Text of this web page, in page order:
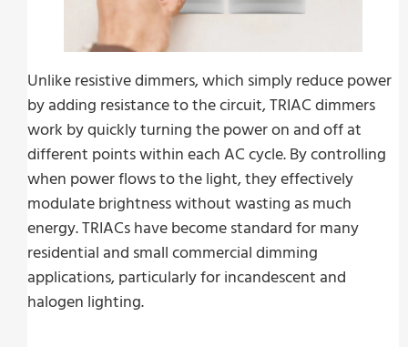
Unlike resistive dimmers, which simply reduce power
by adding resistance to the circuit, TRIAC dimmers
work by quickly turning the power on and off at
different points within each AC cycle. By controlling
when power flows to the light, they effectively
modulate brightness without wasting as much
energy. TRIACs have become standard for many
residential and small commercial dimming
applications, particularly for incandescent and
halogen lighting.